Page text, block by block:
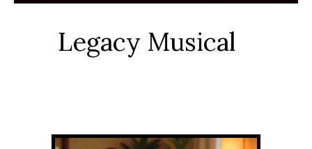
Legacy Musical